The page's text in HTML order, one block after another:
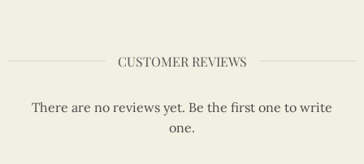
CUSTOMER REVIEWS
There are no reviews yet. Be the first one to write
one.